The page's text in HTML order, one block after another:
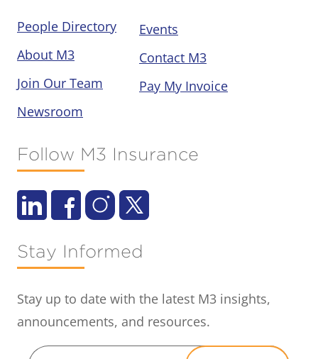
People Directory
About M3
Join Our Team
Newsroom
Events
Contact M3
Pay My Invoice
Follow M3 Insurance
Stay Informed
Stay up to date with the latest M3 insights,
announcements, and resources.